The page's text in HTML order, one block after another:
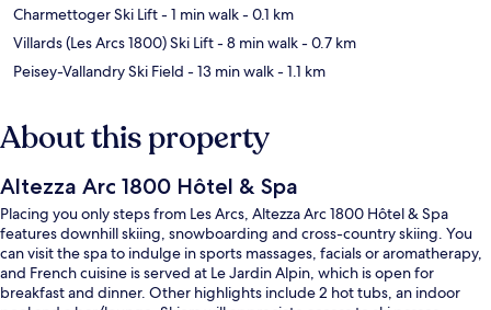
Charmettoger Ski Lift- 1 min walk- 0.1 km
Villards (Les Arcs 1800) Ski Lift- 8 min walk- 0.7 km
Peisey-Vallandry Ski Field - 13 min walk- 1.1 km
About this property
Altezza Arc 1800 Hôtel & Spa
Placing you only steps from Les Arcs, Altezza Arc 1800 Hôtel & Spa
features downhill skiing, snowboarding and cross-country skiing. You
can visit the spa to indulge in sports massages, facials or aromatherapy,
and French cuisine is served at Le Jardin Alpin, which is open for
breakfast and dinner. Other highlights include 2 hot tubs, an indoor